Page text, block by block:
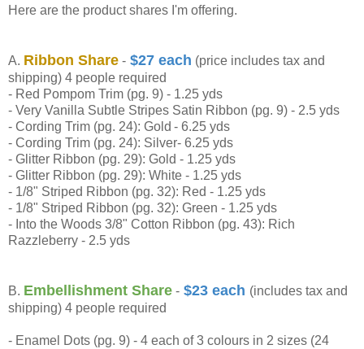
Here are the product shares I'm offering.
A. Ribbon Share - $27 each (price includes tax and
shipping) 4 people required
- Red Pompom Trim (pg. 9) - 1.25 yds
- Very Vanilla Subtle Stripes Satin Ribbon (pg. 9) - 2.5 yds
- Cording Trim (pg. 24): Gold - 6.25 yds
- Cording Trim (pg. 24): Silver- 6.25 yds
- Glitter Ribbon (pg. 29): Gold - 1.25 yds
- Glitter Ribbon (pg. 29): White - 1.25 yds
- 1/8" Striped Ribbon (pg. 32): Red - 1.25 yds
- 1/8" Striped Ribbon (pg. 32): Green - 1.25 yds
- Into the Woods 3/8" Cotton Ribbon (pg. 43): Rich
Razzleberry - 2.5 yds
B. Embellishment Share - $23 each (includes tax and
shipping) 4 people required
- Enamel Dots (pg. 9) - 4 each of 3 colours in 2 sizes (24